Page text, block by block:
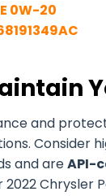
0W-20
and
and areAPI-
2022